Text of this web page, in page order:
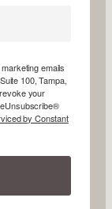
emails
100, Tampa,
your
by Constant